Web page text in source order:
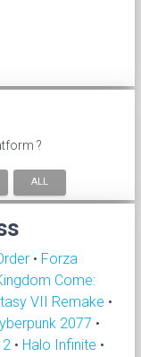
?
ALL
• Forza
Come:
VII Remake •
2077 •
• Halo Infinite •